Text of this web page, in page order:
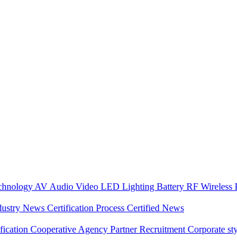
AV Audio Video LED Lighting Battery RF Wireless
News Certification Process Certified News
Cooperative Agency PartnerRecruitment Corporate